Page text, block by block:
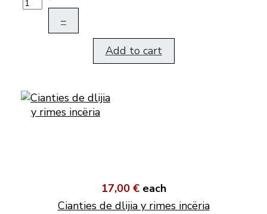
–
Add to cart
17,00 € each
Cianties de dlijia y rimes incëria